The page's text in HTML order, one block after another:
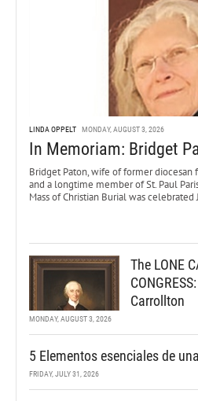
LINDA OPPELT MONDAY, AUGUST 3, 2026
In Memoriam: Bridget
Bridget Paton, wife of former diocesan
and a longtime member of St. Paul
Mass of Christian Burial was celebrated
The LONE
Carrollton
MONDAY, AUGUST 3, 2026
5 Elementos esenciales de
FRIDAY, JULY 31, 2026